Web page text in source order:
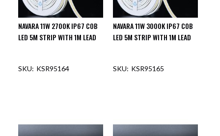
NAVARA 11W 2700K IP67 COB
LED 5M STRIP WITH 1M LEAD
KSR95164
NAVARA 11W 3000K IP67 COB
LED 5M STRIP WITH 1M LEAD
KSR95165